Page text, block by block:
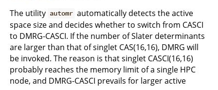
The utility automr automatically detects the active
space size and decides whether to switch from CASCI
to DMRG-CASCI. If the number of Slater determinants
are larger than that of singlet CAS(16,16), DMRG will
be invoked. The reason is that singlet CASCI(16,16)
probably reaches the memory limit of a single HPC
node, and DMRG-CASCI prevails for larger active